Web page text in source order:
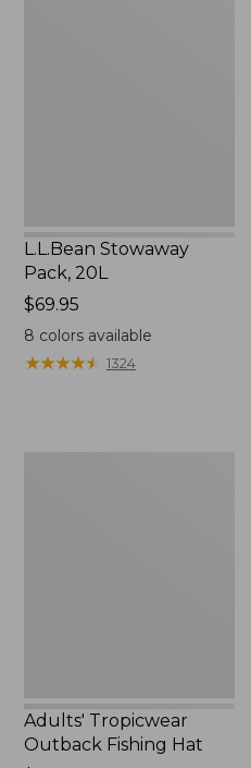
L.L.Bean Stowaway
Pack, 20L
Price:
$69.95
$69.95
8 colors available
★★★★★
★★★★★ 1324
Adults' Tropicwear
Outback Fishing Hat